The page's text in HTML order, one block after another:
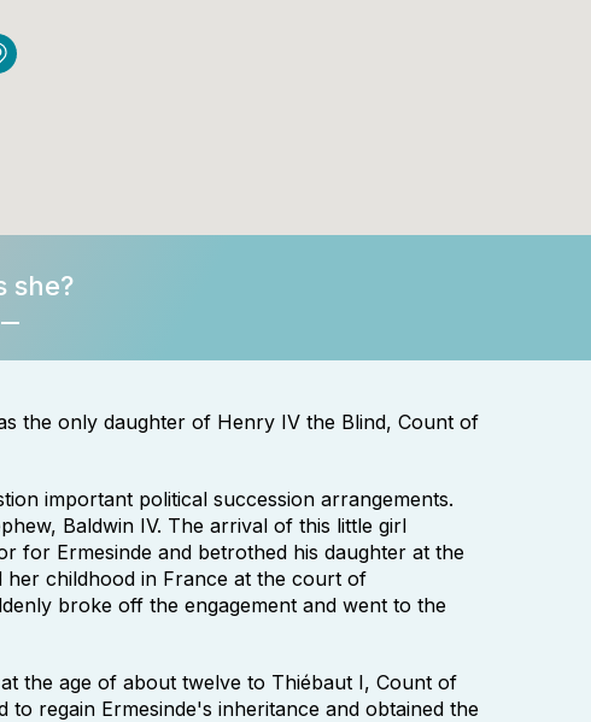
she?
the only daughter of Henry IV the Blind, Count of
important political succession arrangements.
Baldwin IV. The arrival of this little girl
for Ermesinde and betrothed his daughter at the
her childhood in France at the court of
broke off the engagement and went to the
the age of about twelve to Thiébaut I, Count of
regain Ermesinde's inheritance and obtained the